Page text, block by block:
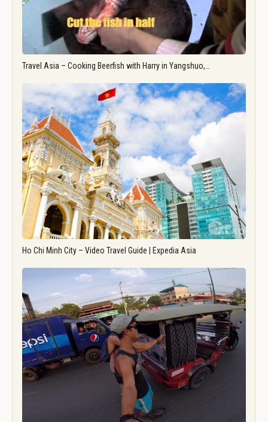
Travel Asia – Cooking Beerfish with Harry in Yangshuo,…
Ho Chi Minh City – Video Travel Guide | Expedia Asia